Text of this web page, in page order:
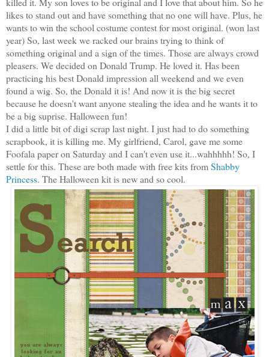
likes to stand out and have something that no one will have. Plus, he
wants to win the school costume contest for most original. (won last
year) So, last week we racked our brains trying to think of
something original and a sign of the times. Those are always crowd
pleasers. We decided on Donald Trump. He loved it. Has been
practicing his best Donald impression all weekend and we even
found a wig. So, the Donald it is! And now it is the big secret
because he doesn't want anyone stealing the idea and he wants it to
be a big suprise. Halloween fun!
I did a little bit of digi scrap last night. I just had to do something
scrapbook, it is killing me. My girlfriend, Carol, gave me some
Foofala paper on Saturday and I can't even use it...wahhhhh! So, I
settle for this. These are both made with free kits fromShabby
Princess. The Halloween kit is new and so cool.